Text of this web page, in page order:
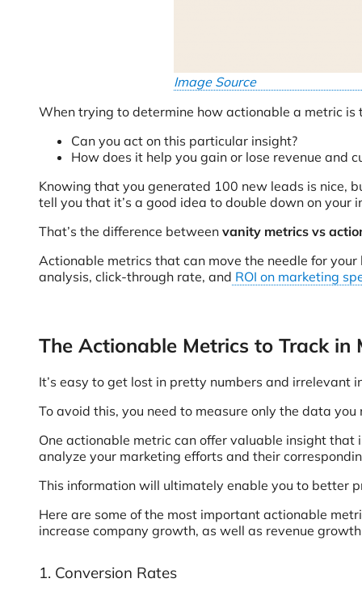
Image Source
When trying to determine how actionable a metric is
Can you act on this particular insight?
How does it help you gain or lose revenue and
Knowing that you generated 100 new leads is nice,
tell you that it’s a good idea to double down on your
That’s the difference between vanity metrics vs
Actionable metrics that can move the needle for
analysis, click-through rate, and ROI on marketing
The Actionable Metrics to Track in
It’s easy to get lost in pretty numbers and irrelevant
To avoid this, you need to measure only the data
One actionable metric can offer valuable insight
analyze your marketing efforts and their
This information will ultimately enable you to better
Here are some of the most important actionable
increase company growth, as well as revenue
1. Conversion Rates